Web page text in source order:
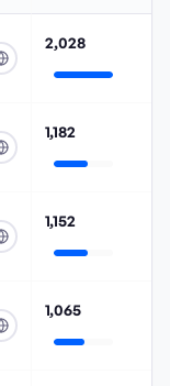
2,028
1,182
1,152
1,065